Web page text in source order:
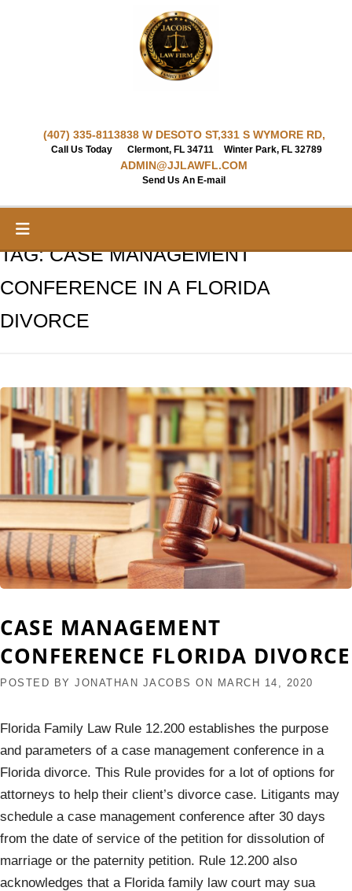
(407) 335-8113
Call Us Today
838 W DESOTO ST,
Clermont, FL 34711
331 S WYMORE RD,
Winter Park, FL 32789
ADMIN@JJLAWFL.COM
Send Us An E-mail
TAG:CASE MANAGEMENT
CONFERENCE IN A FLORIDA
DIVORCE
CASE MANAGEMENT
CONFERENCE FLORIDA DIVORCE
POSTED BY JONATHAN JACOBS ON MARCH 14, 2020
Florida Family Law Rule 12.200 establishes the purpose
and parameters of a case management conference in a
Florida divorce. This Rule provides for a lot of options for
attorneys to help their client’s divorce case. Litigants may
schedule a case management conference after 30 days
from the date of service of the petition for dissolution of
marriage or the paternity petition. Rule 12.200 also
acknowledges that a Florida family law court may sua